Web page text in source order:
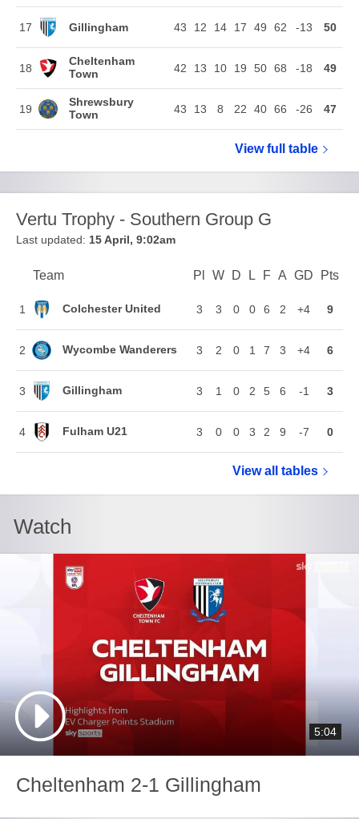
17 Gillingham 43 12 14 17 49 62 -13 50
18
Cheltenham
Town
42 13 10 19 50 68 -18 49
19
Shrewsbury
Town
43 13 8 22 40 66 -26 47
View fullSky Bet
table
Vertu Trophy - Southern Group G
Last updated: 15 April, 9:02am
Position
Team Pl Played
W Won
D Drawn
L Lost
F Goals For
A Goals
GD Goal
Pts
1 Colchester United 3 3 0 0 6 2 +4 9
2 Wycombe Wanderers 3 2 0 1 7 3 +4 6
3 Gillingham 3 1 0 2 5 6 -1 3
4 Fulham U21 3 0 0 3 2 9 -7 0
View allVertu
tables
Watch
5:04
Cheltenham 2-1 Gillingham